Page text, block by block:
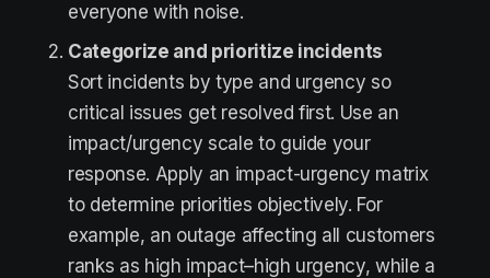
everyone with noise.
Categorize and prioritize incidents
Sort incidents by type and urgency so
critical issues get resolved first. Use an
impact/urgency scale to guide your
response. Apply an impact-urgency matrix
to determine priorities objectively. For
example, an outage affecting all customers
ranks as high impact–high urgency, while a